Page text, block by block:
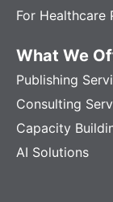
For Healthcare
What We
Publishing
Consulting
Capacity
AI Solutions